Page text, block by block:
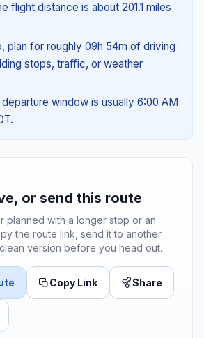
flight distance is about 201.1 miles
plan for roughly 09h 54m of driving
stops, traffic, or weather
window is usually 6:00 AM
or send this route
planned with a longer stop or an
the route link, send it to another
version before you head out.
Copy Link Share